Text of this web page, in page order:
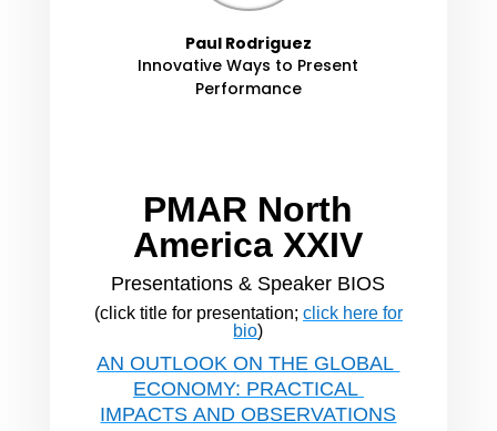
Paul Rodriguez
Innovative Ways to Present
Performance
PMAR North
America XXIV
Presentations & Speaker BIOS
(click title for presentation; click here for
bio)
AN OUTLOOK ON THE GLOBAL
ECONOMY: PRACTICAL
IMPACTS AND OBSERVATIONS